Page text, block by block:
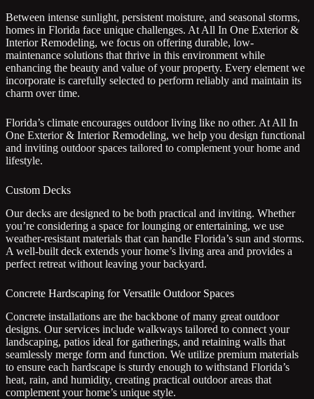
Between intense sunlight, persistent moisture, and seasonal storms,
homes in Florida face unique challenges. At All In One Exterior &
Interior Remodeling, we focus on offering durable, low-
maintenance solutions that thrive in this environment while
enhancing the beauty and value of your property. Every element we
incorporate is carefully selected to perform reliably and maintain its
charm over time.
Florida’s climate encourages outdoor living like no other. At All In
One Exterior & Interior Remodeling, we help you design functional
and inviting outdoor spaces tailored to complement your home and
lifestyle.
Custom Decks
Our decks are designed to be both practical and inviting. Whether
you’re considering a space for lounging or entertaining, we use
weather-resistant materials that can handle Florida’s sun and storms.
A well-built deck extends your home’s living area and provides a
perfect retreat without leaving your backyard.
Concrete Hardscaping for Versatile Outdoor Spaces
Concrete installations are the backbone of many great outdoor
designs. Our services include walkways tailored to connect your
landscaping, patios ideal for gatherings, and retaining walls that
seamlessly merge form and function. We utilize premium materials
to ensure each hardscape is sturdy enough to withstand Florida’s
heat, rain, and humidity, creating practical outdoor areas that
complement your home’s unique style.